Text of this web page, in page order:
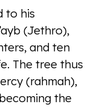
to his
(Jethro),
and ten
The tree thus
(rahmah),
the